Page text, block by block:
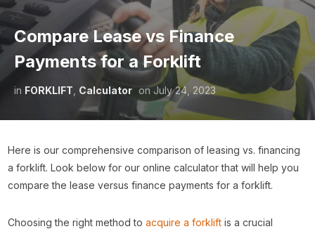
Compare Lease vs Finance
Payments for a Forklift
in FORKLIFT Calculator onJuly 24, 2023
Here is our comprehensive comparison of leasing vs. financing
a forklift. Look below for our online calculator that will help you
compare the lease versus finance payments for a forklift.
Choosing the right method toacquire a forklift is a crucial